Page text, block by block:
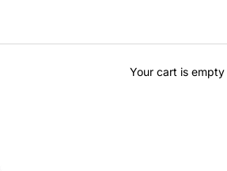
Your cart is empty